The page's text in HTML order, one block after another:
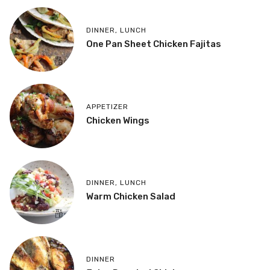
DINNER, LUNCH
One Pan Sheet Chicken Fajitas
APPETIZER
Chicken Wings
DINNER, LUNCH
Warm Chicken Salad
DINNER